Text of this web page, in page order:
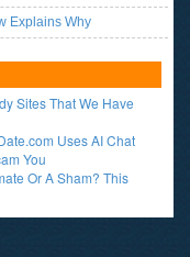
Explains Why
Sites That We Have
Uses AI Chat
You
Or A Sham? This